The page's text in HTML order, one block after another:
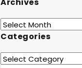
Categories